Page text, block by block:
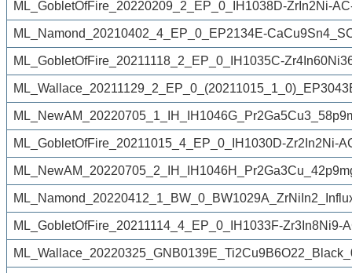
ML_GobletOfFire_20220209_2_EP_0_IH1038D-ZrIn2Ni-
ML_Namond_20210402_4_EP_0_EP2134E-
ML_GobletOfFire_20211118_2_EP_0_IH1035C-
ML_GobletOfFire_20211015_4_EP_0_IH1030D-Zr2In2Ni-
ML_GobletOfFire_20211114_4_EP_0_IH1033F-Zr3In8Ni9-